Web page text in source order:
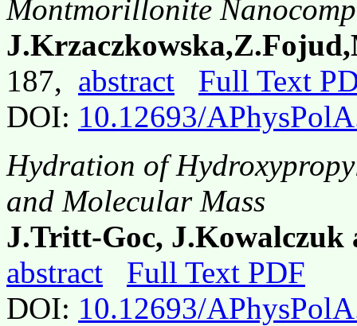
Montmorillonite
187, abstract
Full Text
DOI: 10.12693/
Hydration of
and Molecular Mass
J.Tritt-Goc, J.Kowalczuk
abstract
Full Text PDF
DOI: 10.12693/